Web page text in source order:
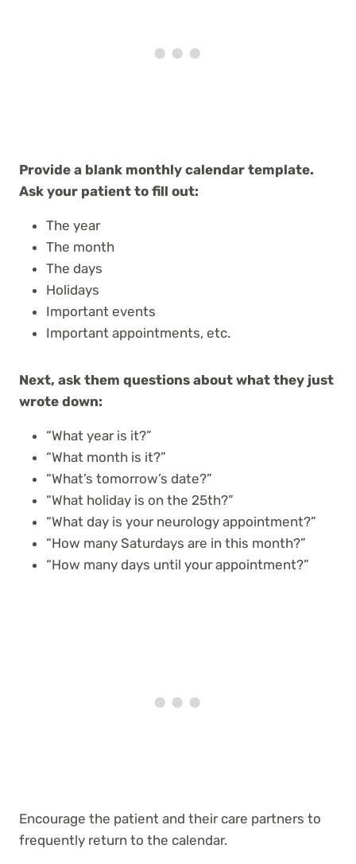
Provide a blank monthly calendar template.
Ask your patient to fill out:
The year
The month
The days
Holidays
Important events
Important appointments, etc.
Next, ask them questions about what they just
wrote down:
“What year is it?”
“What month is it?”
“What’s tomorrow’s date?”
“What holiday is on the 25th?”
“What day is your neurology appointment?”
“How many Saturdays are in this month?”
“How many days until your appointment?”
Encourage the patient and their care partners to
frequently return to the calendar.